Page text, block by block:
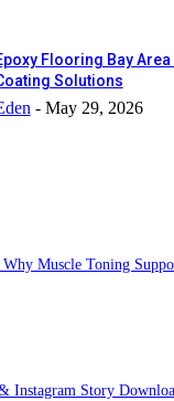
Flooring Bay
Solutions
- May 29, 2026
Muscle Toning
Instagram Story